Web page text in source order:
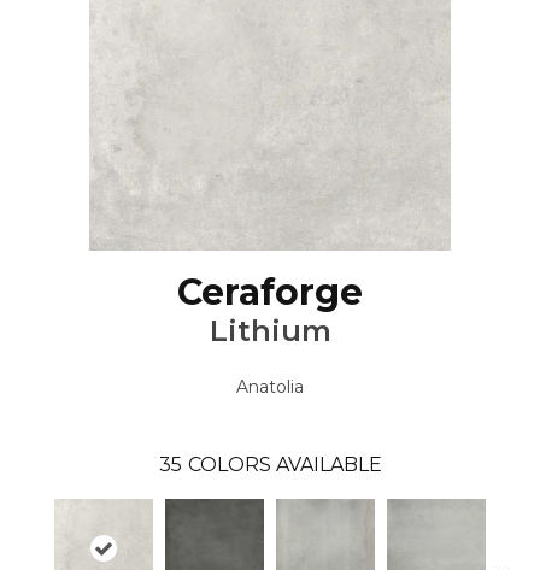
Ceraforge
Lithium
Anatolia
35 COLORS AVAILABLE